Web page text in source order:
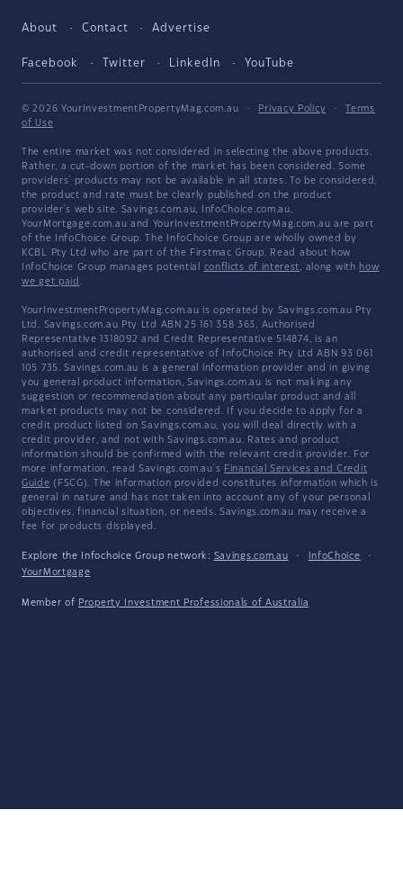
About Contact Advertise
Facebook Twitter LinkedIn YouTube
© 2026 YourInvestmentPropertyMag.com.au · Privacy Policy ·
Terms
of Use
The entire market was not considered in selecting the above products.
Rather, a cut-down portion of the market has been considered. Some
providers' products may not be available in all states. To be considered,
the product and rate must be clearly published on the product
provider's web site. Savings.com.au, InfoChoice.com.au,
YourMortgage.com.au and YourInvestmentPropertyMag.com.au are part
of the InfoChoice Group. The InfoChoice Group are wholly owned by
KCBL Pty Ltd who are part of the Firstmac Group. Read about how
InfoChoice Group manages potential conflicts of interest, along with how
we get paid .
YourInvestmentPropertyMag.com.au is operated by Savings.com.au Pty
Ltd. Savings.com.au Pty Ltd ABN 25 161 358 363, Authorised
Representative 1318092 and Credit Representative 514874, is an
authorised and credit representative of InfoChoice Pty Ltd ABN 93 061
105 735. Savings.com.au is a general information provider and in giving
you general product information, Savings.com.au is not making any
suggestion or recommendation about any particular product and all
market products may not be considered. If you decide to apply for a
credit product listed on Savings.com.au, you will deal directly with a
credit provider, and not with Savings.com.au. Rates and product
information should be confirmed with the relevant credit provider. For
more information, read Savings.com.au's Financial Services and Credit
Guide (FSCG). The information provided constitutes information which is
general in nature and has not taken into account any of your personal
objectives, financial situation, or needs. Savings.com.au may receive a
fee for products displayed.
Explore the Infochoice Group network: Savings.com.au · InfoChoice
·
YourMortgage
Member of Property Investment Professionals of Australia